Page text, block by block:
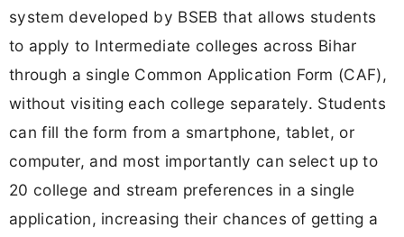
system developed by BSEB that allows students
to apply to Intermediate colleges across Bihar
through a single Common Application Form (CAF),
without visiting each college separately. Students
can fill the form from a smartphone, tablet, or
computer, and most importantly can select up to
20 college and stream preferences in a single
application, increasing their chances of getting a